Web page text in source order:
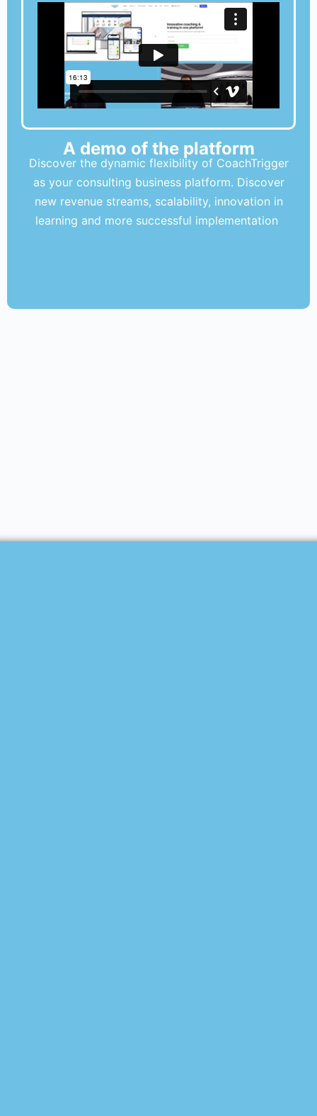
A demo of the platform
Discover the dynamic flexibility of CoachTrigger
as your consulting business platform. Discover
new revenue streams, scalability, innovation in
learning and more successful implementation